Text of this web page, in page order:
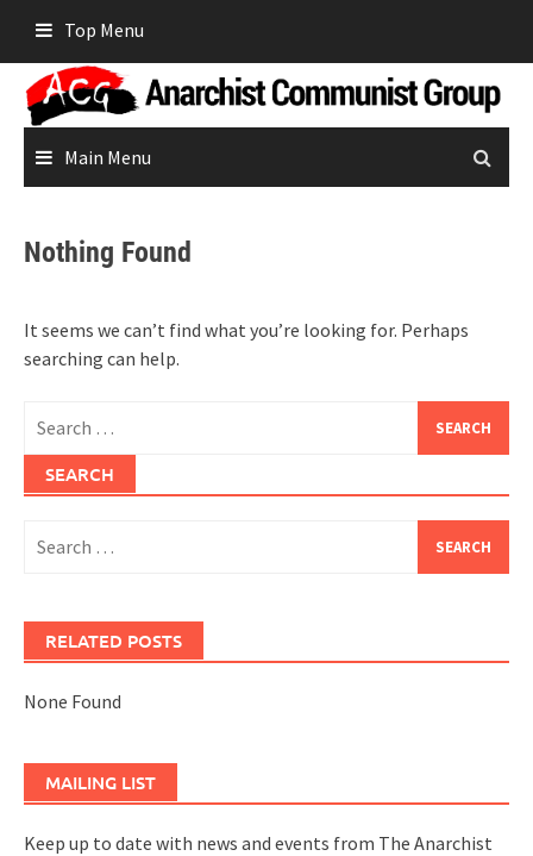
content
Top Menu
Main Menu
Nothing Found
It seems we can’t find what you’re looking for. Perhaps
searching can help.
for:
SEARCH
for:
RELATED POSTS
None Found
MAILING LIST
Keep up to date with news and events from The Anarchist